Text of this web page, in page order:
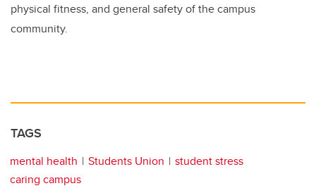
physical fitness, and general safety of the campus
community.
TAGS
mental health Students Union
student stress
caring campus